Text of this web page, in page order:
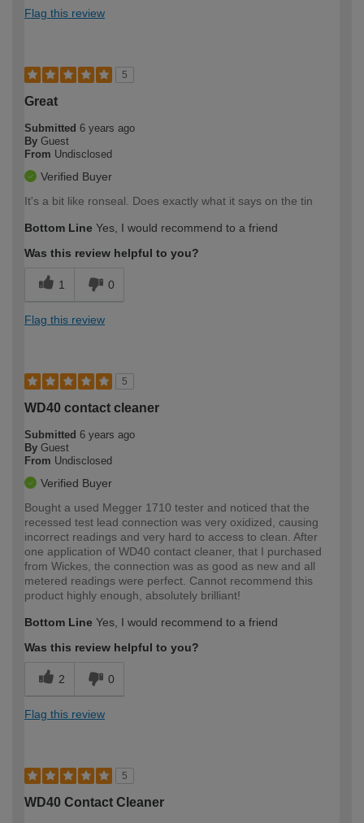
Flag this review
5
Great
Submitted 6 years ago
By Guest
From Undisclosed
Verified Buyer
It's a bit like ronseal. Does exactly what it says on the tin
Bottom Line Yes, I would recommend to a friend
Was this review helpful to you?
1 0
Flag this review
5
WD40 contact cleaner
Submitted 6 years ago
By Guest
From Undisclosed
Verified Buyer
Bought a used Megger 1710 tester and noticed that the
recessed test lead connection was very oxidized, causing
incorrect readings and very hard to access to clean. After
one application of WD40 contact cleaner, that I purchased
from Wickes, the connection was as good as new and all
metered readings were perfect. Cannot recommend this
product highly enough, absolutely brilliant!
Bottom Line Yes, I would recommend to a friend
Was this review helpful to you?
2 0
Flag this review
5
WD40 Contact Cleaner